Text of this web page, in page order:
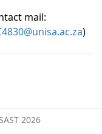
mail:
)
2026